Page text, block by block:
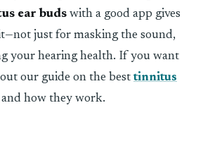
ear buds with a good app gives
just for masking the sound,
your hearing health. If you want
our guide on the best tinnitus
and how they work.